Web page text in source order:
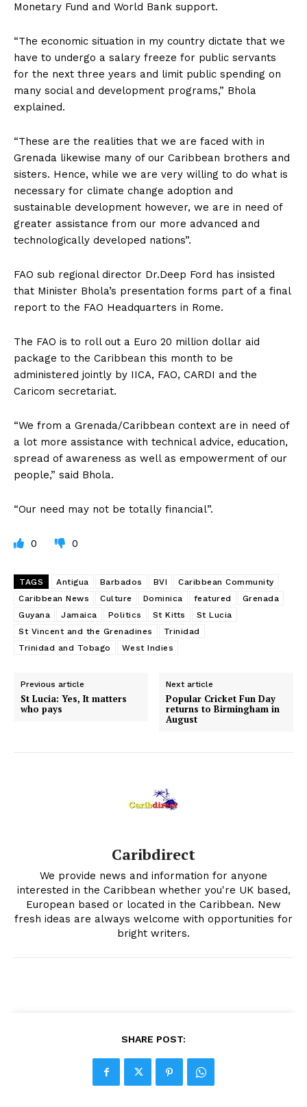
Monetary Fund and World Bank support.
“The economic situation in my country dictate that we
have to undergo a salary freeze for public servants
for the next three years and limit public spending on
many social and development programs,” Bhola
explained.
“These are the realities that we are faced with in
Grenada likewise many of our Caribbean brothers and
sisters. Hence, while we are very willing to do what is
necessary for climate change adoption and
sustainable development however, we are in need of
greater assistance from our more advanced and
technologically developed nations”.
FAO sub regional director Dr.Deep Ford has insisted
that Minister Bhola’s presentation forms part of a final
report to the FAO Headquarters in Rome.
The FAO is to roll out a Euro 20 million dollar aid
package to the Caribbean this month to be
administered jointly by IICA, FAO, CARDI and the
Caricom secretariat.
“We from a Grenada/Caribbean context are in need of
a lot more assistance with technical advice, education,
spread of awareness as well as empowerment of our
people,” said Bhola.
“Our need may not be totally financial”.
0 0
TAGS Antigua Barbados BVI
Caribbean Community
Caribbean News
Culture Dominica featured
Grenada
Guyana
Jamaica Politics St Kitts
St Lucia
St Vincent and the Grenadines
Trinidad
Trinidad and Tobago
West Indies
Previous article
St Lucia: Yes, It matters
who pays
Next article
Popular Cricket Fun Day
returns to Birmingham in
August
Caribdirect
We provide news and information for anyone
interested in the Caribbean whether you're UK based,
European based or located in the Caribbean. New
fresh ideas are always welcome with opportunities for
bright writers.
SHARE POST: